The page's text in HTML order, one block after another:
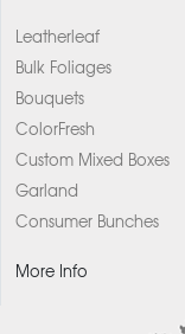
Leatherleaf
Bulk Foliages
Bouquets
ColorFresh
Custom Mixed Boxes
Garland
Consumer Bunches
More Info